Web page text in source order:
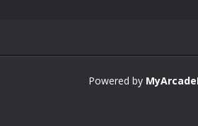
Powered by